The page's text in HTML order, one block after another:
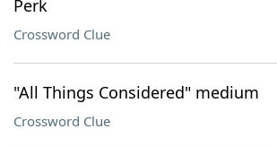
Perk
Crossword Clue
"All Things Considered" medium
Crossword Clue